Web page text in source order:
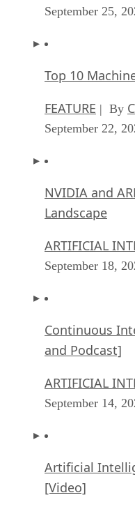
September 25,
Top 10
FEATURE | By
September 22,
NVIDIA and
Landscape
ARTIFICIAL
September 18,
Continuous
and Podcast]
ARTIFICIAL
September 14,
Artificial
[Video]